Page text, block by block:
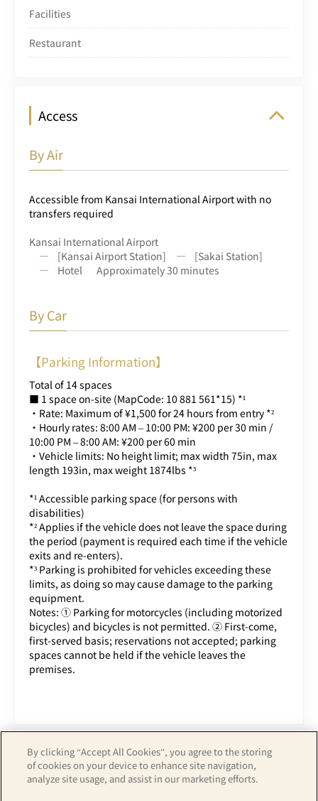
Facilities
Restaurant
Access
By Air
Accessible from Kansai International Airport with no
transfers required
Kansai International Airport
[Kansai Airport Station]
[Sakai Station]
Hotel
Approximately 30 minutes
By Car
【Parking Information】
Total of 14 spaces
■ 1 space on-site (MapCode: 10 881 561*15) *¹
・Rate: Maximum of ¥1,500 for 24 hours from entry *²
・Hourly rates: 8:00 AM – 10:00 PM: ¥200 per 30 min /
10:00 PM – 8:00 AM: ¥200 per 60 min
・Vehicle limits: No height limit; max width 75in, max
length 193in, max weight 1874lbs *³
*¹ Accessible parking space (for persons with
disabilities)
*² Applies if the vehicle does not leave the space during
the period (payment is required each time if the vehicle
exits and re-enters).
*³ Parking is prohibited for vehicles exceeding these
limits, as doing so may cause damage to the parking
equipment.
Notes: ① Parking for motorcycles (including motorized
bicycles) and bicycles is not permitted. ② First-come,
first-served basis; reservations not accepted; parking
spaces cannot be held if the vehicle leaves the
premises.
By clicking “Accept All Cookies”, you agree to the storing
of cookies on your device to enhance site navigation,
analyze site usage, and assist in our marketing efforts.